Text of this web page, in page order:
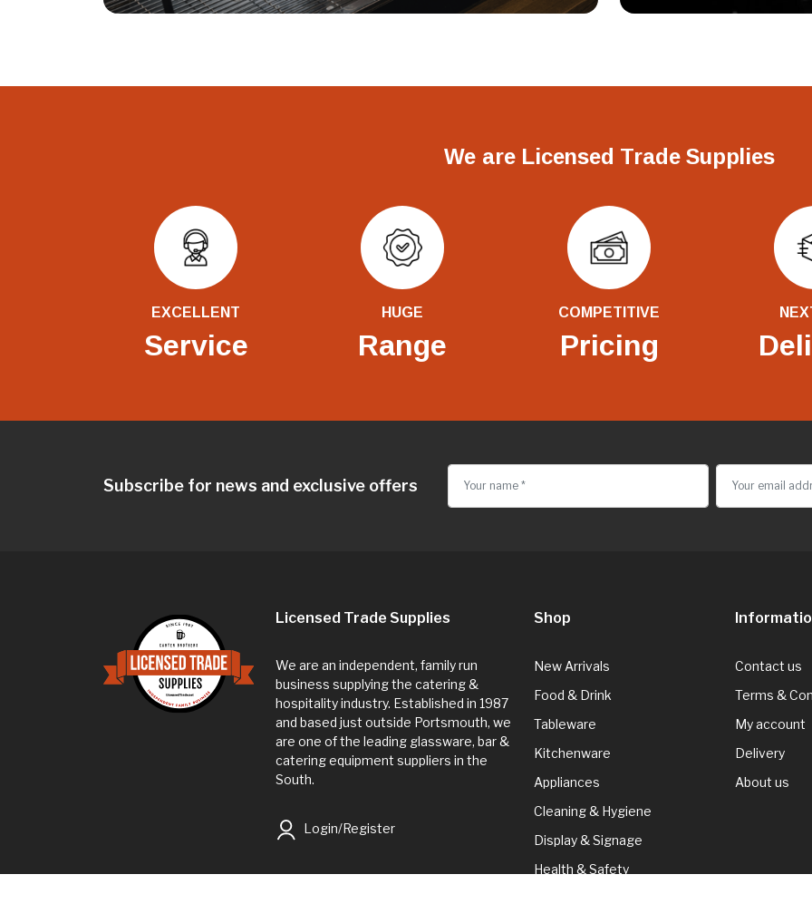
We are Licensed Trade Supplies
EXCELLENT
Service
HUGE
Range
COMPETITIVE
Pricing
Subscribe for news and exclusive offers
Licensed Trade Supplies
We are an independent, family run
business supplying the catering &
hospitality industry. Established in 1987
and based just outside Portsmouth, we
are one of the leading glassware, bar &
catering equipment suppliers in the
South.
Login/Register
Shop
New Arrivals
Food & Drink
Tableware
Kitchenware
Appliances
Cleaning & Hygiene
Display & Signage
Health & Safety
Contact us
Terms &
My account
Delivery
About us